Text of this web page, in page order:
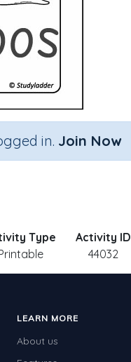
in. Join Now
Type
Activity ID
44032
LEARN MORE
About us